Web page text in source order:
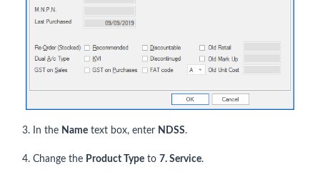
3. In the Name text box, enter NDSS.
4. Change the Product Type to 7. Service.